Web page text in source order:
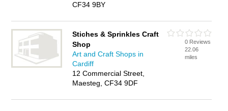
CF34 9BY
Stiches & Sprinkles Craft
Shop
Art and Craft Shops in
Cardiff
12 Commercial Street,
Maesteg, CF34 9DF
0 Reviews
22.06
miles